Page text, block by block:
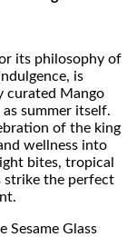
its philosophy of
is
curated Mango
summer itself.
of the king
wellness into
bites, tropical
strike the perfect
Sesame Glass